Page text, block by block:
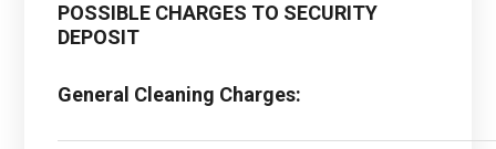
POSSIBLE CHARGES TO SECURITY
DEPOSIT
General Cleaning Charges: